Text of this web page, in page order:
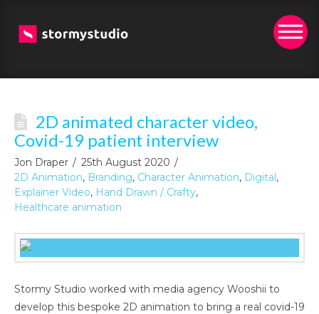
2D animated character video,
Covid-19 patient interview
Jon Draper
25th August 2020
2D Animation, Branding, Character Animation, Digital,
Explainer Video, Hand Drawn / Crafty,
Healthcare animation
Stormy Studio worked with media agency Wooshii to
develop this bespoke 2D animation to bring a real covid-19